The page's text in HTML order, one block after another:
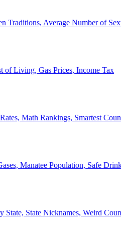
Traditions, Average Number of
of Living, Gas Prices, Income Tax
Math Rankings, Smartest
Manatee Population, Safe
State, State Nicknames, Weird